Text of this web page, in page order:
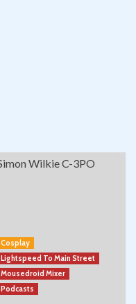
Cosplay
Lightspeed To Main Street
Mousedroid Mixer
Podcasts